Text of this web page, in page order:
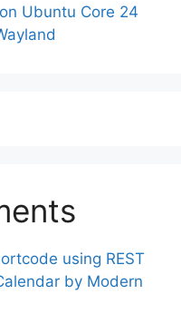
Ubuntu Core 24
using REST
by Modern